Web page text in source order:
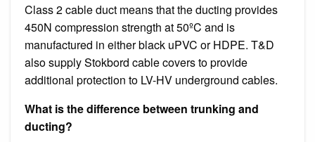
Class 2 cable duct means that the ducting provides
450N compression strength at 50ºC and is
manufactured in either black uPVC or HDPE. T&D
also supply Stokbord cable covers to provide
additional protection to LV-HV underground cables.
What is the difference between trunking and
ducting?